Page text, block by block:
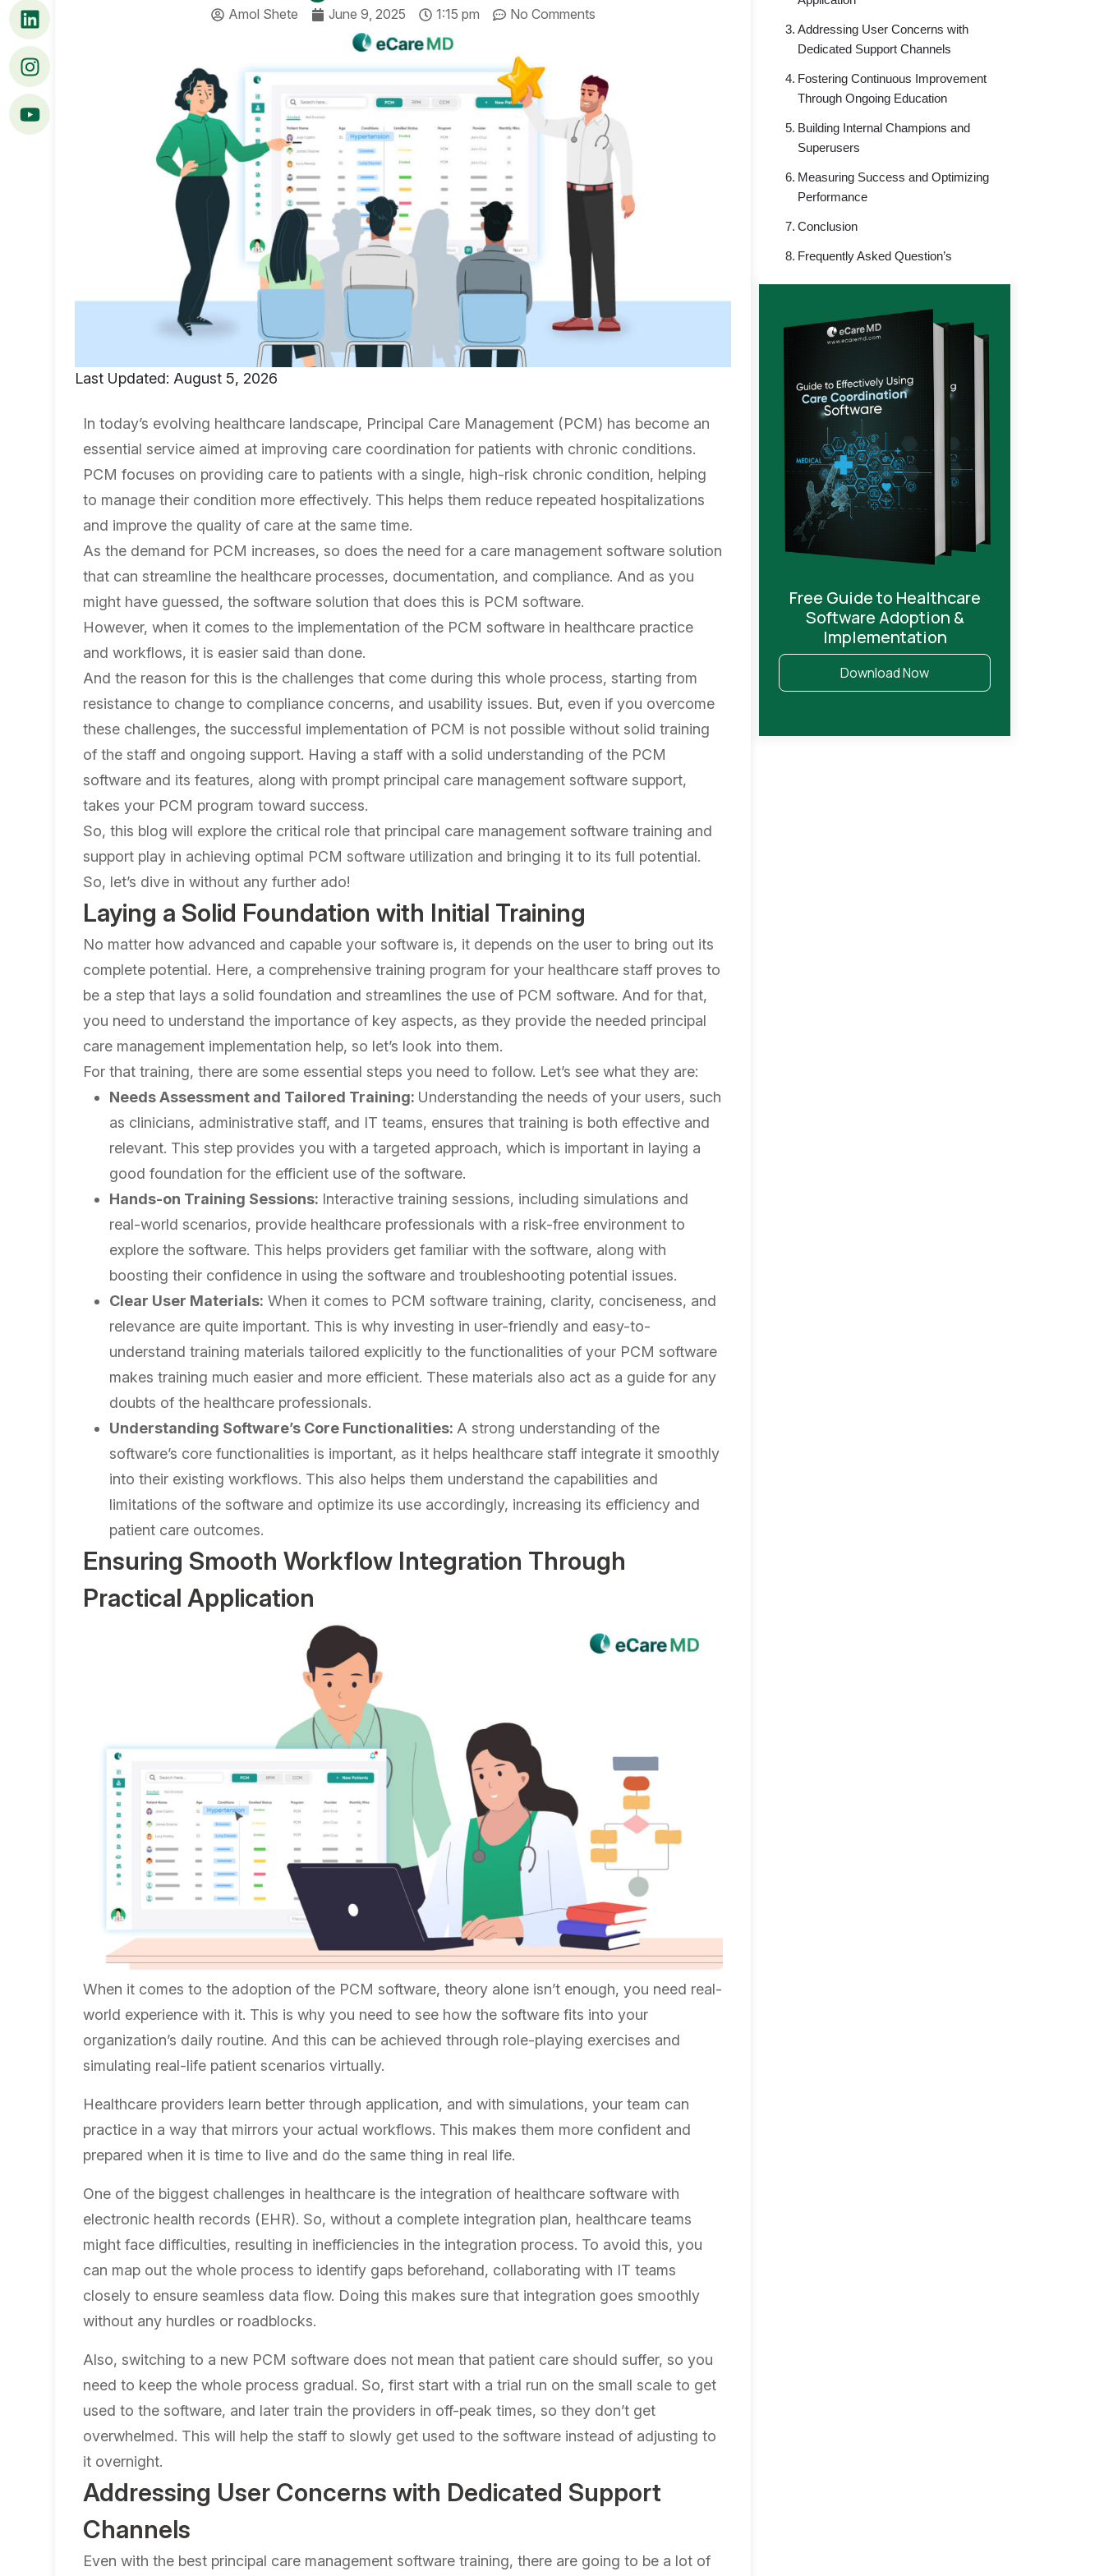
Amol Shete June 9, 2025 1:15 pm No Comments
Last Updated: August 5, 2026
In today’s evolving healthcare landscape, Principal Care Management (PCM) has become an
essential service aimed at improving care coordination for patients with chronic conditions.
PCM focuses on providing care to patients with a single, high-risk chronic condition, helping
to manage their condition more effectively. This helps them reduce repeated hospitalizations
and improve the quality of care at the same time.
As the demand for PCM increases, so does the need for a care management software solution
that can streamline the healthcare processes, documentation, and compliance. And as you
might have guessed, the software solution that does this is PCM software.
However, when it comes to the implementation of the PCM software in healthcare practice
and workflows, it is easier said than done.
And the reason for this is the challenges that come during this whole process, starting from
resistance to change to compliance concerns, and usability issues. But, even if you overcome
these challenges, the successful implementation of PCM is not possible without solid training
of the staff and ongoing support. Having a staff with a solid understanding of the PCM
software and its features, along with prompt principal care management software support,
takes your PCM program toward success.
So, this blog will explore the critical role that principal care management software training and
support play in achieving optimal PCM software utilization and bringing it to its full potential.
So, let’s dive in without any further ado!
Laying a Solid Foundation with Initial Training
No matter how advanced and capable your software is, it depends on the user to bring out its
complete potential. Here, a comprehensive training program for your healthcare staff proves to
be a step that lays a solid foundation and streamlines the use of PCM software. And for that,
you need to understand the importance of key aspects, as they provide the needed principal
care management implementation help, so let’s look into them.
For that training, there are some essential steps you need to follow. Let’s see what they are:
Needs Assessment and Tailored Training: Understanding the needs of your users, such
as clinicians, administrative staff, and IT teams, ensures that training is both effective and
relevant. This step provides you with a targeted approach, which is important in laying a
good foundation for the efficient use of the software.
Hands-on Training Sessions: Interactive training sessions, including simulations and
real-world scenarios, provide healthcare professionals with a risk-free environment to
explore the software. This helps providers get familiar with the software, along with
boosting their confidence in using the software and troubleshooting potential issues.
Clear User Materials: When it comes to PCM software training, clarity, conciseness, and
relevance are quite important. This is why investing in user-friendly and easy-to-
understand training materials tailored explicitly to the functionalities of your PCM software
makes training much easier and more efficient. These materials also act as a guide for any
doubts of the healthcare professionals.
Understanding Software’s Core Functionalities: A strong understanding of the
software’s core functionalities is important, as it helps healthcare staff integrate it smoothly
into their existing workflows. This also helps them understand the capabilities and
limitations of the software and optimize its use accordingly, increasing its efficiency and
patient care outcomes.
Ensuring Smooth Workflow Integration Through
Practical Application
When it comes to the adoption of the PCM software, theory alone isn’t enough, you need real-
world experience with it. This is why you need to see how the software fits into your
organization’s daily routine. And this can be achieved through role-playing exercises and
simulating real-life patient scenarios virtually.
Healthcare providers learn better through application, and with simulations, your team can
practice in a way that mirrors your actual workflows. This makes them more confident and
prepared when it is time to live and do the same thing in real life.
One of the biggest challenges in healthcare is the integration of healthcare software with
electronic health records (EHR). So, without a complete integration plan, healthcare teams
might face difficulties, resulting in inefficiencies in the integration process. To avoid this, you
can map out the whole process to identify gaps beforehand, collaborating with IT teams
closely to ensure seamless data flow. Doing this makes sure that integration goes smoothly
without any hurdles or roadblocks.
Also, switching to a new PCM software does not mean that patient care should suffer, so you
need to keep the whole process gradual. So, first start with a trial run on the small scale to get
used to the software, and later train the providers in off-peak times, so they don’t get
overwhelmed. This will help the staff to slowly get used to the software instead of adjusting to
it overnight.
Addressing User Concerns with Dedicated Support
Channels
Even with the best principal care management software training, there are going to be a lot of
Addressing User Concerns with
Dedicated Support Channels
Fostering Continuous Improvement
Through Ongoing Education
Building Internal Champions and
Superusers
Measuring Success and Optimizing
Performance
Conclusion
Frequently Asked Question’s
Free Guide to Healthcare
Software Adoption &
Implementation
Download Now